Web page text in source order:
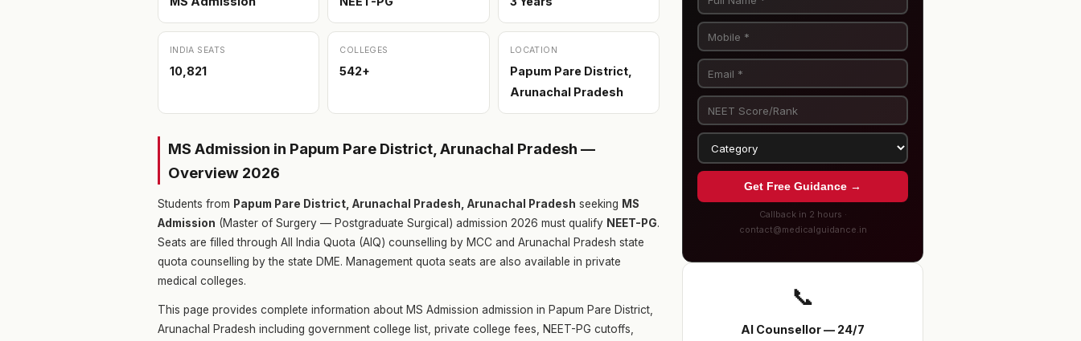
INDIA SEATS
10,821
COLLEGES
542+
LOCATION
Papum Pare District,
Arunachal Pradesh
MS Admission in Papum Pare District, Arunachal Pradesh —
Overview 2026
Students from Papum Pare District, Arunachal Pradesh, Arunachal Pradesh seeking MS
Admission (Master of Surgery — Postgraduate Surgical) admission 2026 must qualify NEET-PG.
Seats are filled through All India Quota (AIQ) counselling by MCC and Arunachal Pradesh state
quota counselling by the state DME. Management quota seats are also available in private
medical colleges.
This page provides complete information about MS Admission admission in Papum Pare District,
Arunachal Pradesh including government college list, private college fees, NEET-PG cutoffs,
Get Free Guidance →
Callback in 2 hours ·
contact@medicalguidance.in
📞
AI Counsellor — 24/7